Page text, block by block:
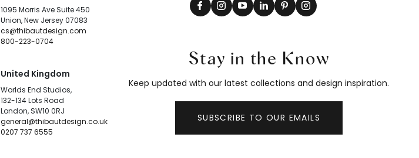
1095 Morris Ave Suite 450
Union, New Jersey 07083
cs@thibautdesign.com
800-223-0704
United Kingdom
Worlds End Studios,
132-134 Lots Road
London, SW10 0RJ
general@thibautdesign.co.uk
0207 737 6555
Stay in the Know
Keep updated with our latest collections and design inspiration.
SUBSCRIBE TO OUR EMAILS